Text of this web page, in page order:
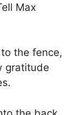
Max
the fence,
gratitude